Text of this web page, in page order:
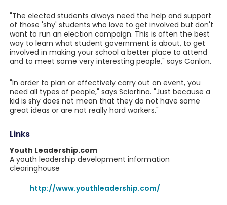
"The elected students always need the help and support
of those 'shy' students who love to get involved but don't
want to run an election campaign. This is often the best
way to learn what student government is about, to get
involved in making your school a better place to attend
and to meet some very interesting people," says Conlon.
"In order to plan or effectively carry out an event, you
need all types of people," says Sciortino. "Just because a
kid is shy does not mean that they do not have some
great ideas or are not really hard workers."
Links
Youth Leadership.com
A youth leadership development information
clearinghouse
http://www.youthleadership.com/